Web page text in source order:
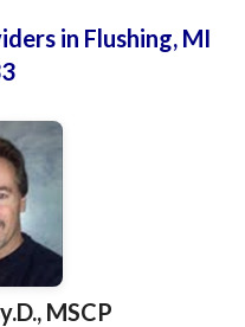
in Flushing, MI
MSCP